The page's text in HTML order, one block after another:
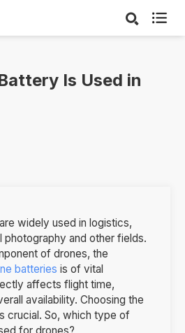

Is Used in
widely used in logistics,
photography and other fields.
of drones, the
batteries is of vital
affects flight time,
availability. Choosing the
crucial. So, which type of